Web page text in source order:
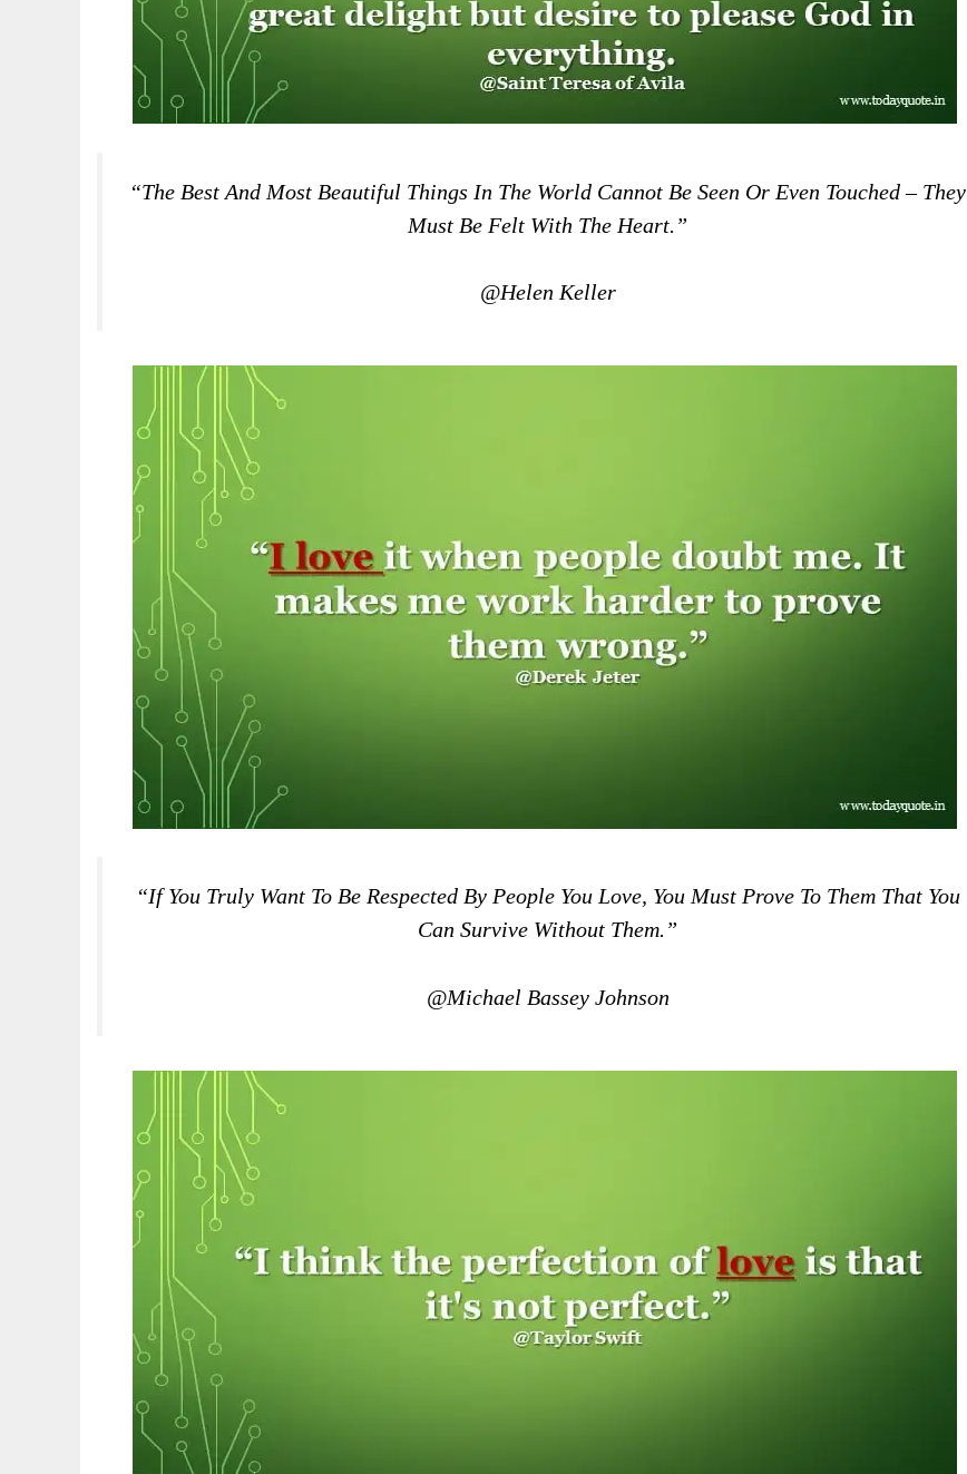
“The Best And Most Beautiful Things In The World Cannot Be Seen Or Even Touched – They
Must Be Felt With The Heart.”
@Helen Keller
“If You Truly Want To Be Respected By People You Love, You Must Prove To Them That You
Can Survive Without Them.”
@Michael Bassey Johnson